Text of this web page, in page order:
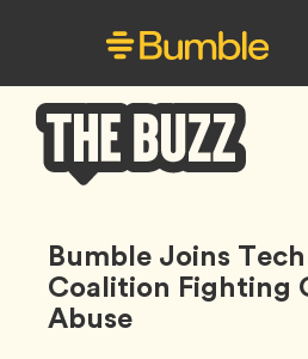
Buzz
Bumble Joins
Coalition Fighting
Abuse